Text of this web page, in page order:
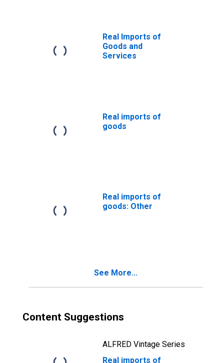
Real Imports of
Goods and
Services
Real imports of
goods
Real imports of
goods: Other
See More...
Content Suggestions
ALFRED Vintage Series
Real imports of